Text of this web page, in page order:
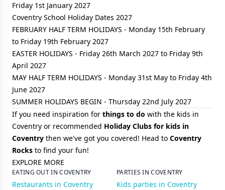
Friday 1st January 2027
Coventry School Holiday Dates 2027
FEBRUARY HALF TERM HOLIDAYS - Monday 15th February
to Friday 19th February 2027
EASTER HOLIDAYS - Friday 26th March 2027 to Friday 9th
April 2027
MAY HALF TERM HOLIDAYS - Monday 31st May to Friday 4th
June 2027
SUMMER HOLIDAYS BEGIN - Thursday 22nd July 2027
If you need inspiration for things to do with the kids in
Coventry or recommended Holiday Clubs for kids in
Coventry then we've got you covered! Head to Coventry
Rocks to find your fun!
EXPLORE MORE
EATING OUT IN COVENTRY
Restaurants in Coventry
PARTIES IN COVENTRY
Kids parties in Coventry